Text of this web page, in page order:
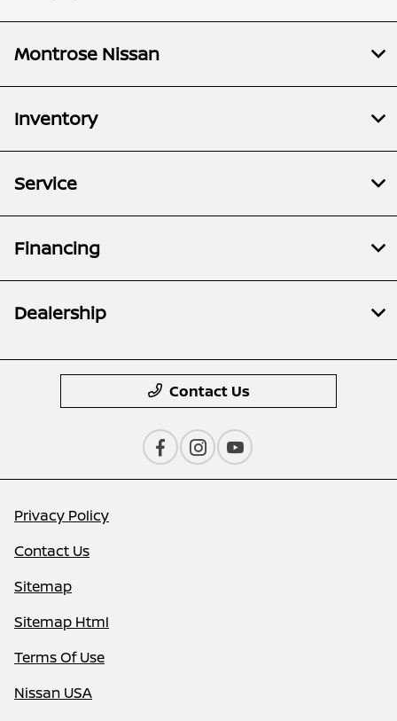
Montrose Nissan
Inventory
Service
Financing
Dealership
Contact Us
Privacy Policy
Contact Us
Sitemap
Sitemap Html
Terms Of Use
Nissan USA